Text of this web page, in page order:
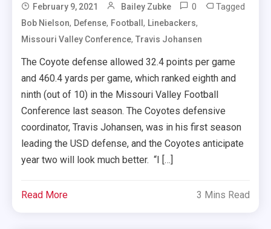
February 9, 2021 Bailey Zubke 0 Tagged
Bob Nielson, Defense, Football, Linebackers,
Missouri Valley Conference,Travis Johansen
The Coyote defense allowed 32.4 points per game
and 460.4 yards per game, which ranked eighth and
ninth (out of 10) in the Missouri Valley Football
Conference last season. The Coyotes defensive
coordinator, Travis Johansen, was in his first season
leading the USD defense, and the Coyotes anticipate
year two will look much better. “I […]
Read More 3 Mins Read